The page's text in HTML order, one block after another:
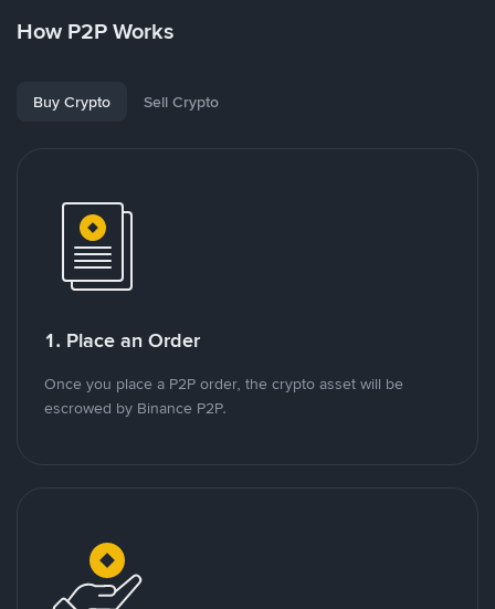
How P2P Works
Buy Crypto Sell Crypto
1. Place an Order
Once you place a P2P order, the crypto asset will be
escrowed by Binance P2P.